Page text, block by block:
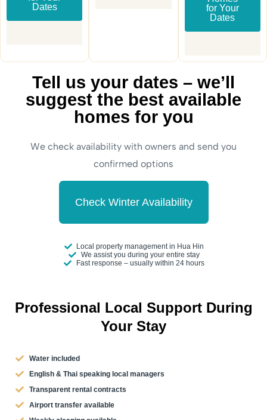
Dates
for Your
Dates
Tell us your dates – we’ll
suggest the best available
homes for you
We check availability with owners and send you
confirmed options
Check Winter Availability
Local property management in Hua Hin
We assist you during your entire stay
Fast response – usually within 24 hours
Professional Local Support During
Your Stay
Water included
English & Thai speaking local managers
Transparent rental contracts
Airport transfer available